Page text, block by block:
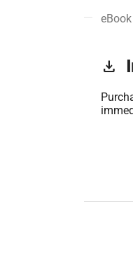
get_app